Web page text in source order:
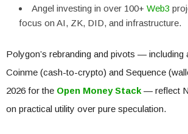
Angel investing in over 100+ Web3
focus on AI, ZK, DID, and infrastructure.
Polygon’s rebranding and pivots — including
Coinme (cash-to-crypto) and Sequence
2026 for the Open Money Stack— reflect
on practical utility over pure speculation.